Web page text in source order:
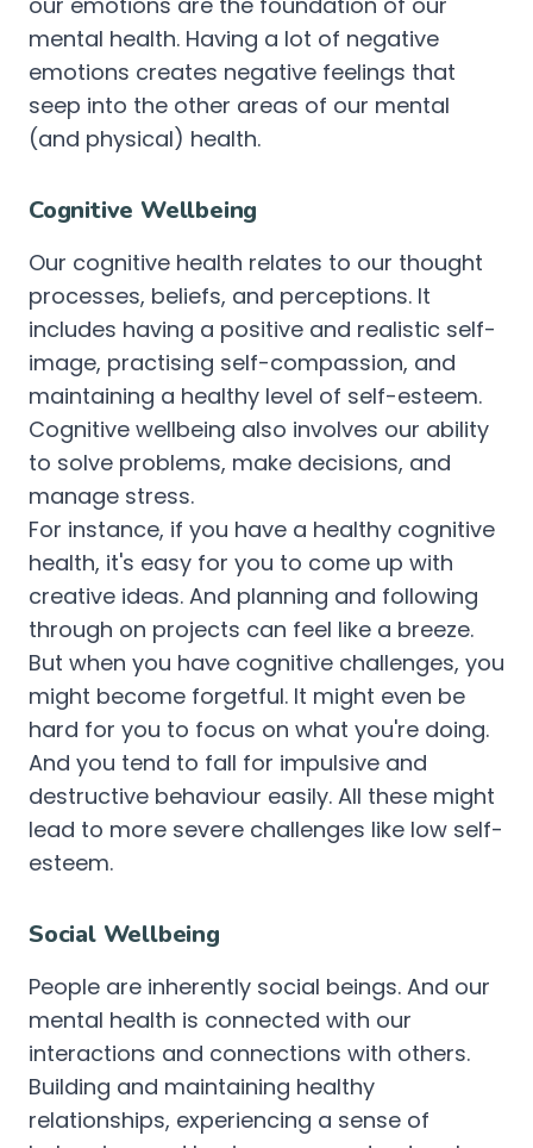
mental health. Having a lot of negative
emotions creates negative feelings that
seep into the other areas of our mental
(and physical) health.
Cognitive Wellbeing
Our cognitive health relates to our thought
processes, beliefs, and perceptions. It
includes having a positive and realistic self-
image, practising self-compassion, and
maintaining a healthy level of self-esteem.
Cognitive wellbeing also involves our ability
to solve problems, make decisions, and
manage stress.
For instance, if you have a healthy cognitive
health, it's easy for you to come up with
creative ideas. And planning and following
through on projects can feel like a breeze.
But when you have cognitive challenges, you
might become forgetful. It might even be
hard for you to focus on what you're doing.
And you tend to fall for impulsive and
destructive behaviour easily. All these might
lead to more severe challenges like low self-
esteem.
Social Wellbeing
People are inherently social beings. And our
mental health is connected with our
interactions and connections with others.
Building and maintaining healthy
relationships, experiencing a sense of